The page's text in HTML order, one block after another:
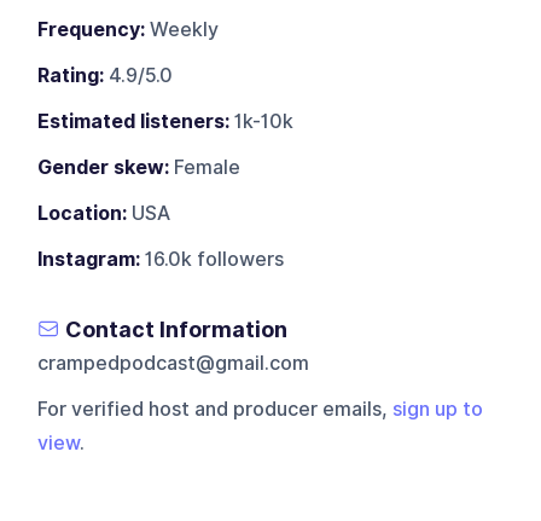
Frequency: Weekly
Rating: 4.9/5.0
Estimated listeners: 1k-10k
Gender skew: Female
Location: USA
Instagram: 16.0k followers
Contact Information
crampedpodcast@gmail.com
For verified host and producer emails, sign up to
view.